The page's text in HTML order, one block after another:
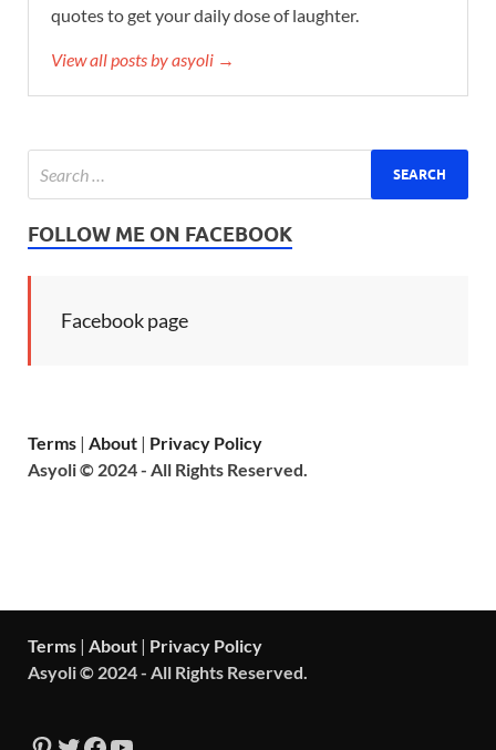
quotes to get your daily dose of laughter.
View all posts by asyoli →
FOLLOW ME ON FACEBOOK
Facebook page
Terms | About | Privacy Policy
Asyoli © 2024 - All Rights Reserved.
Terms | About | Privacy Policy
Asyoli © 2024 - All Rights Reserved.